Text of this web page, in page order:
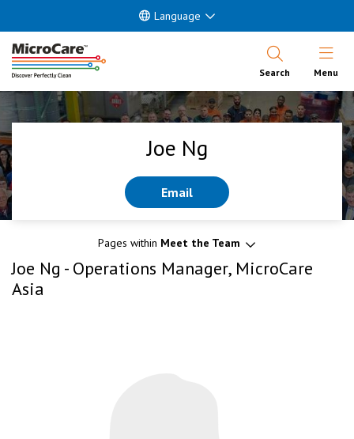
Language
Search Open
Menu
Joe Ng
Email
Pages within Meet the Team
Joe Ng - Operations Manager, MicroCare
Asia